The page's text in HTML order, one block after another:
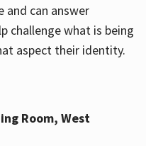
and can answer
challenge what is being
aspect their identity.
Room, West